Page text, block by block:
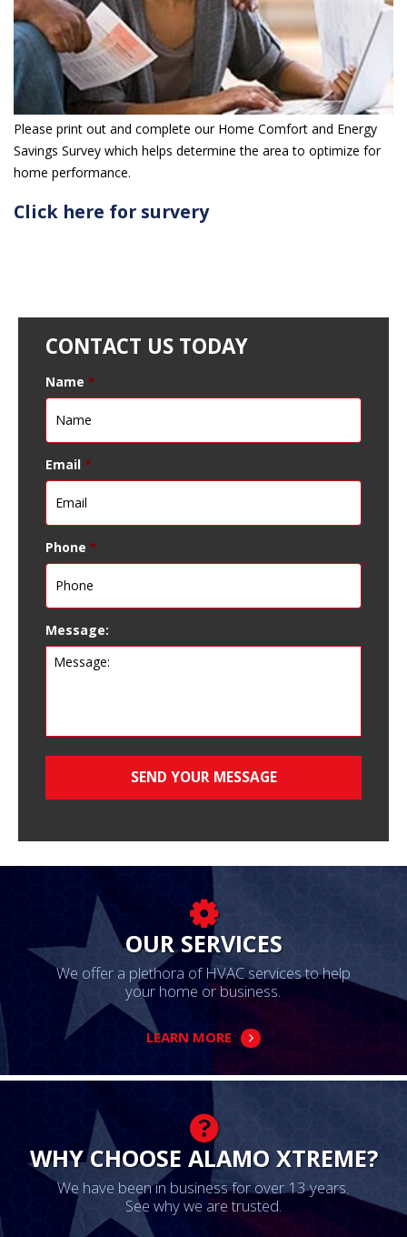
Please print out and complete our Home Comfort and Energy
Savings Survey which helps determine the area to optimize for
home performance.
Click here for survery
CONTACT US TODAY
Name *
Email *
Phone *
Message:
OUR SERVICES
We offer a plethora of HVAC services to help
your home or business.
LEARN MORE
WHY CHOOSE ALAMO XTREME?
We have been in business for over 13 years.
See why we are trusted.